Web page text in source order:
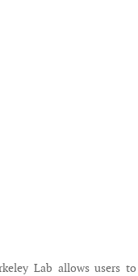
Lab allows users